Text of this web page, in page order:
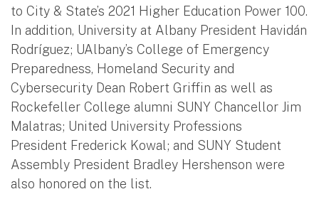
to City & State’s 2021 Higher Education Power 100.
In addition, University at Albany President Havidán
Rodríguez; UAlbany’s College of Emergency
Preparedness, Homeland Security and
Cybersecurity Dean Robert Griffin as well as
Rockefeller College alumni SUNY Chancellor Jim
Malatras; United University Professions
President Frederick Kowal; and SUNY Student
Assembly President Bradley Hershenson were
also honored on the list.